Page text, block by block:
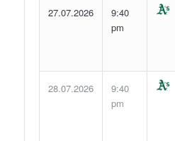
27.07.2026
9:40
pm
28.07.2026
9:40
pm